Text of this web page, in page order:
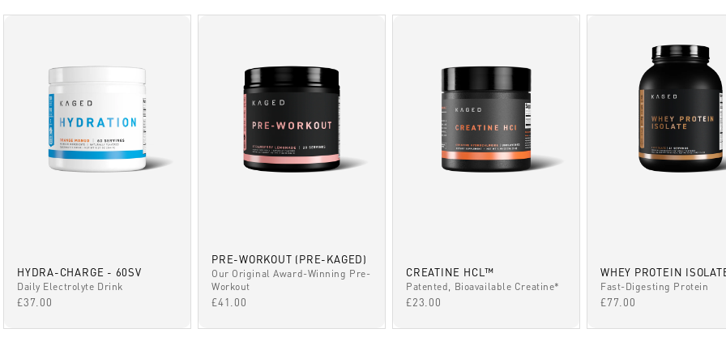
HYDRA-CHARGE - 60SV
Daily Electrolyte Drink
SALE PRICE
£37.00
PRE-WORKOUT (PRE-KAGED)
Our Original Award-Winning Pre-
Workout
SALE PRICE
£41.00
CREATINE HCL™
Patented, Bioavailable Creatine*
SALE PRICE
£23.00
WHEY PROTEIN
Fast-Digesting Protein
SALE PRICE
£77.00